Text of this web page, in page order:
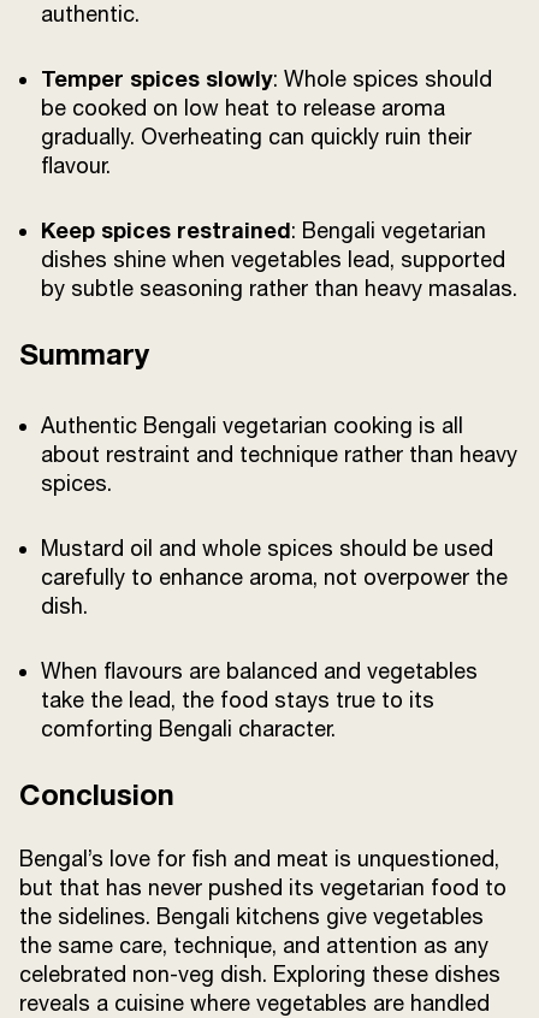
authentic.
Temper spices slowly: Whole spices should
be cooked on low heat to release aroma
gradually. Overheating can quickly ruin their
flavour.
Keep spices restrained: Bengali vegetarian
dishes shine when vegetables lead, supported
by subtle seasoning rather than heavy masalas.
Summary
Authentic Bengali vegetarian cooking is all
about restraint and technique rather than heavy
spices.
Mustard oil and whole spices should be used
carefully to enhance aroma, not overpower the
dish.
When flavours are balanced and vegetables
take the lead, the food stays true to its
comforting Bengali character.
Conclusion
Bengal’s love for fish and meat is unquestioned,
but that has never pushed its vegetarian food to
the sidelines. Bengali kitchens give vegetables
the same care, technique, and attention as any
celebrated non-veg dish. Exploring these dishes
reveals a cuisine where vegetables are handled